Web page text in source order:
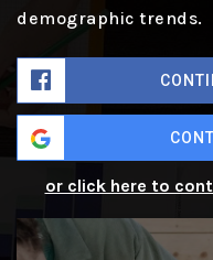
demographic trends.
or click here to